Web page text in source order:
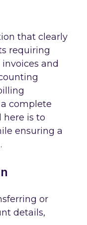
that clearly
requiring
and
complete
here is to
ensuring a
or
details,